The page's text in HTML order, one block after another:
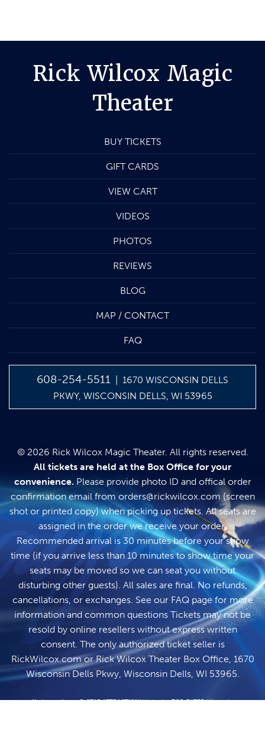
Rick Wilcox Magic
Theater
BUY TICKETS
GIFT CARDS
VIEW CART
VIDEOS
PHOTOS
REVIEWS
BLOG
MAP / CONTACT
FAQ
608-254-5511 | 1670 WISCONSIN DELLS
PKWY, WISCONSIN DELLS, WI 53965
© 2026 Rick Wilcox Magic Theater. All rights reserved.
All tickets are held at the Box Office for your
convenience.Please provide photo ID and offical order
confirmation email from orders@rickwilcox.com (screen
shot or printed copy) when picking up tickets. All seats are
assigned in the order we receive your order.
Recommended arrival is 30 minutes before your show
time (if you arrive less than 10 minutes to show time your
seats may be moved so we can seat you without
disturbing other guests). All sales are final. No refunds,
cancellations, or exchanges. See our FAQ page for more
information and common questions Tickets may not be
resold by online resellers without express written
consent. The only authorized ticket seller is
RickWilcox.comor Rick Wilcox Theater Box Office, 1670
Wisconsin Dells Pkwy, Wisconsin Dells, WI 53965.
You've made us a 5-STAR ATTRACTION!We're the TOP-RATED Wisconsin